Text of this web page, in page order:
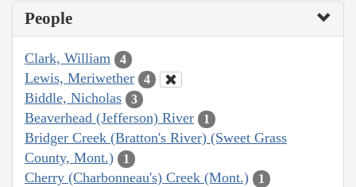
People
Clark, William 4
Lewis, Meriwether 4
Biddle, Nicholas 3
Beaverhead (Jefferson) River 1
Bridger Creek (Bratton's River) (Sweet Grass
County, Mont.)
1
Cherry (Charbonneau's) Creek (Mont.) 1